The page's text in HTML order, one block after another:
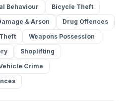
Behaviour
Bicycle Theft
& Arson
Drug Offences
Weapons Possession
Shoplifting
Crime